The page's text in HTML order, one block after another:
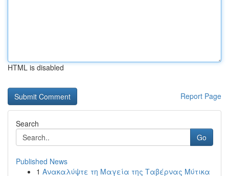
HTML is disabled
Report Page
Search
Go
Published News
1 Ανακαλύψτε τη Μαγεία της Ταβέρνας Μύτικα